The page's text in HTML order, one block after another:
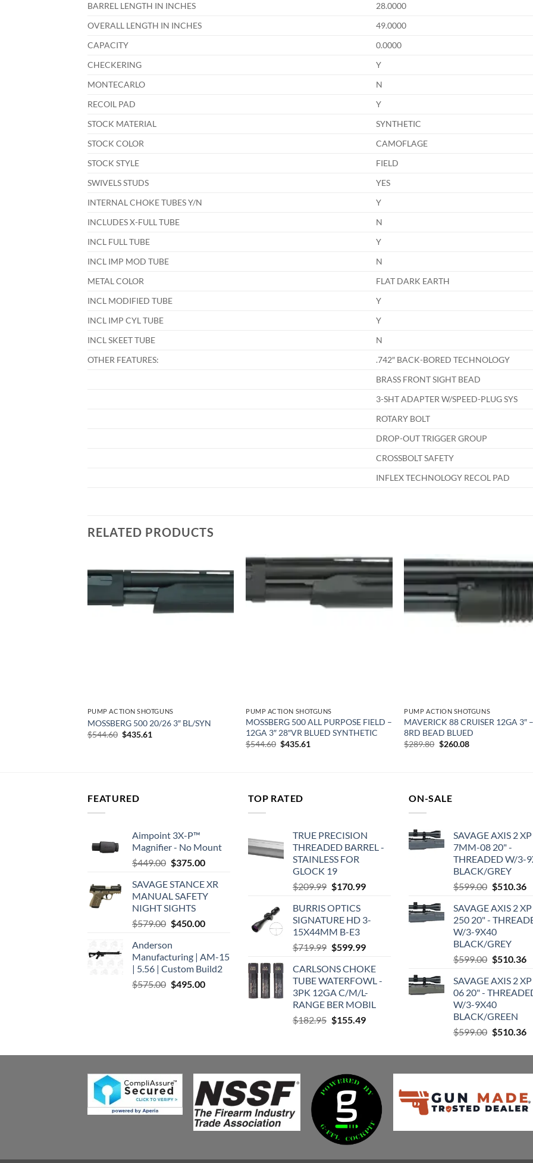
BARREL LENGTH IN INCHES
28.0000
OVERALL LENGTH IN INCHES
49.0000
CAPACITY
0.0000
CHECKERING
Y
MONTECARLO
N
RECOIL PAD
Y
STOCK MATERIAL
SYNTHETIC
STOCK COLOR
CAMOFLAGE
STOCK STYLE
FIELD
SWIVELS STUDS
YES
INTERNAL CHOKE TUBES Y/N
Y
INCLUDES X-FULL TUBE
N
INCL FULL TUBE
Y
INCL IMP MOD TUBE
N
METAL COLOR
FLAT DARK EARTH
INCL MODIFIED TUBE
Y
INCL IMP CYL TUBE
Y
INCL SKEET TUBE
N
OTHER FEATURES:
.742″ BACK-BORED TECHNOLOGY
BRASS FRONT SIGHT BEAD
3-SHT ADAPTER W/SPEED-PLUG SYS
ROTARY BOLT
DROP-OUT TRIGGER GROUP
CROSSBOLT SAFETY
INFLEX TECHNOLOGY RECOL PAD
RELATED PRODUCTS
PUMP ACTION SHOTGUNS
MOSSBERG 500 20/26 3″ BL/SYN
$544.60 Original
$435.61
Add to
PUMP ACTION SHOTGUNS
MOSSBERG 500 ALL PURPOSE FIELD –
12GA 3″ 28″VR BLUED SYNTHETIC
$544.60 Original
$435.61
PUMP ACTION SHOTGUNS
MAVERICK 88 CRUISER 12GA 3″
8RD BEAD BLUED
$289.80 Original
$260.08Current
FEATURED
Aimpoint 3X-P™
Magnifier - No Mount
$449.00 Original
was:
$449.00.
$375.00Current
is:
$375.00.
SAVAGE STANCE XR
MANUAL SAFETY
NIGHT SIGHTS
$579.00 Original
was:
$579.00.
$450.00Current
$450.00.
Anderson
Manufacturing | AM-15
| 5.56 | Custom Build2
$575.00 Original
$495.00Current
TOP RATED
TRUE PRECISION
THREADED BARREL -
STAINLESS FOR
GLOCK 19
$209.99 Original
was:
$209.99.
$170.99Current
$170.99.
BURRIS OPTICS
SIGNATURE HD 3-
15X44MM B-E3
$719.99 Original
was:
$719.99.
$599.99Current
is:
$599.99.
CARLSONS CHOKE
TUBE WATERFOWL -
3PK 12GA C/M/L-
RANGE BER MOBIL
$182.95 Original
$182.95.
$155.49Current
$155.49.
ON-SALE
SAVAGE AXIS 2 XP
7MM-08 20" -
THREADED W/3-
BLACK/GREY
$599.00 Original
was:
$599.00.
$510.36
SAVAGE AXIS 2
250 20" -
W/3-9X40
BLACK/GREY
$599.00 Original
was:
$599.00.
$510.36
SAVAGE AXIS 2
06 20" -
W/3-9X40
BLACK/GREEN
$599.00 Original
was:
$510.36